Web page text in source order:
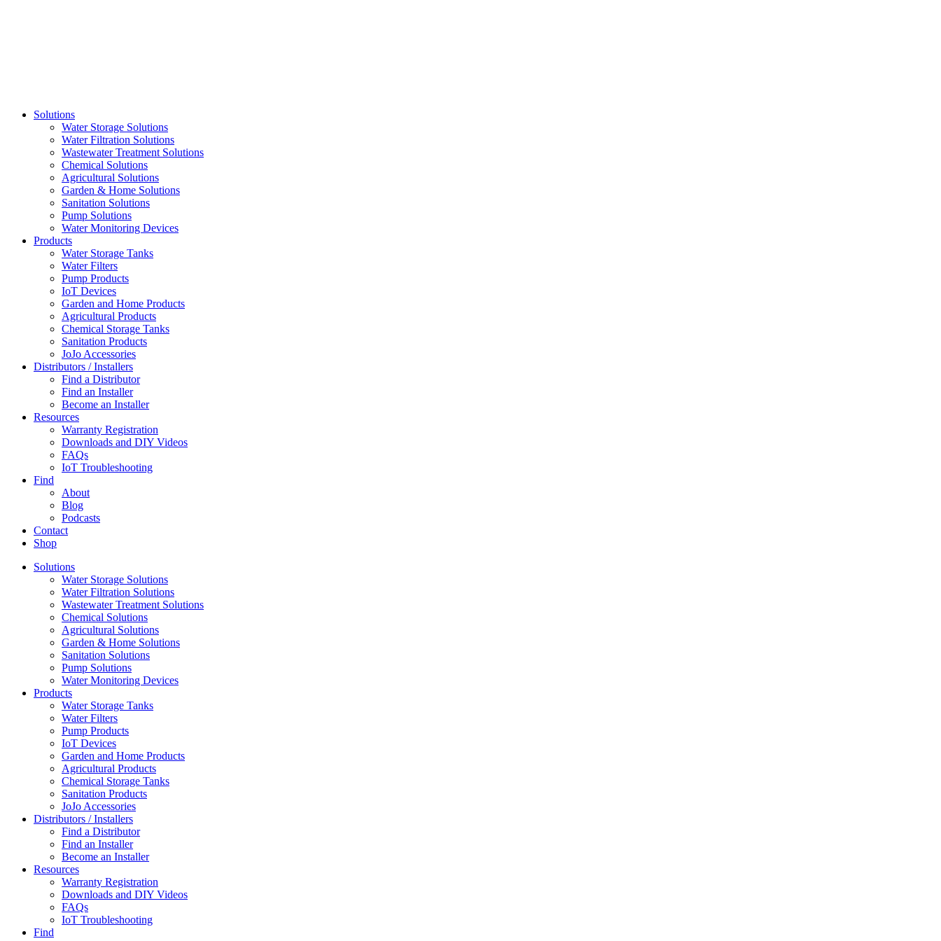
Solutions
Water Storage Solutions
Water Filtration Solutions
Wastewater Treatment Solutions
Chemical Solutions
Agricultural Solutions
Garden & Home Solutions
Sanitation Solutions
Pump Solutions
Water Monitoring Devices
Products
Water Storage Tanks
Water Filters
Pump Products
IoT Devices
Garden and Home Products
Agricultural Products
Chemical Storage Tanks
Sanitation Products
JoJo Accessories
Distributors / Installers
Find a Distributor
Find an Installer
Become an Installer
Resources
Warranty Registration
Downloads and DIY Videos
FAQs
IoT Troubleshooting
Find
About
Blog
Podcasts
Contact
Shop
Solutions
Water Storage Solutions
Water Filtration Solutions
Wastewater Treatment Solutions
Chemical Solutions
Agricultural Solutions
Garden & Home Solutions
Sanitation Solutions
Pump Solutions
Water Monitoring Devices
Products
Water Storage Tanks
Water Filters
Pump Products
IoT Devices
Garden and Home Products
Agricultural Products
Chemical Storage Tanks
Sanitation Products
JoJo Accessories
Distributors / Installers
Find a Distributor
Find an Installer
Become an Installer
Resources
Warranty Registration
Downloads and DIY Videos
FAQs
IoT Troubleshooting
Find